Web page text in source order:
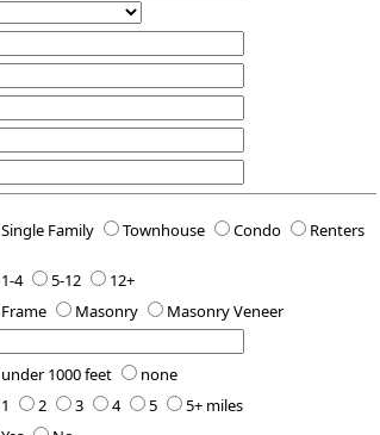
Single Family Townhouse Condo
Renters
1-4 5-12
12+
Frame Masonry
Masonry Veneer
under 1000 feet
none
1 2 3 4 5
5+ miles